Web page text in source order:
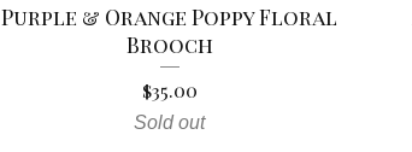
Purple & Orange Poppy Floral
Brooch
$35.00
Sold out